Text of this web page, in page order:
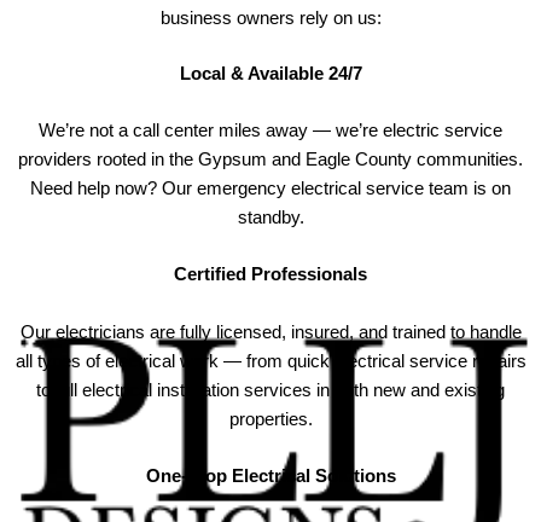
business owners rely on us:
Local & Available 24/7
We’re not a call center miles away — we’re electric service
providers rooted in the Gypsum and Eagle County communities.
Need help now? Our emergency electrical service team is on
standby.
Certified Professionals
Our electricians are fully licensed, insured, and trained to handle
all types of electrical work — from quick electrical service repairs
to full electrical installation services in both new and existing
properties.
One-Stop Electrical Solutions